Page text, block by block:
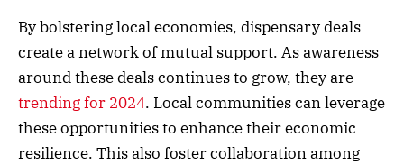
By bolstering local economies, dispensary deals
create a network of mutual support. As awareness
around these deals continues to grow, they are
trending for 2024. Local communities can leverage
these opportunities to enhance their economic
resilience. This also foster collaboration among